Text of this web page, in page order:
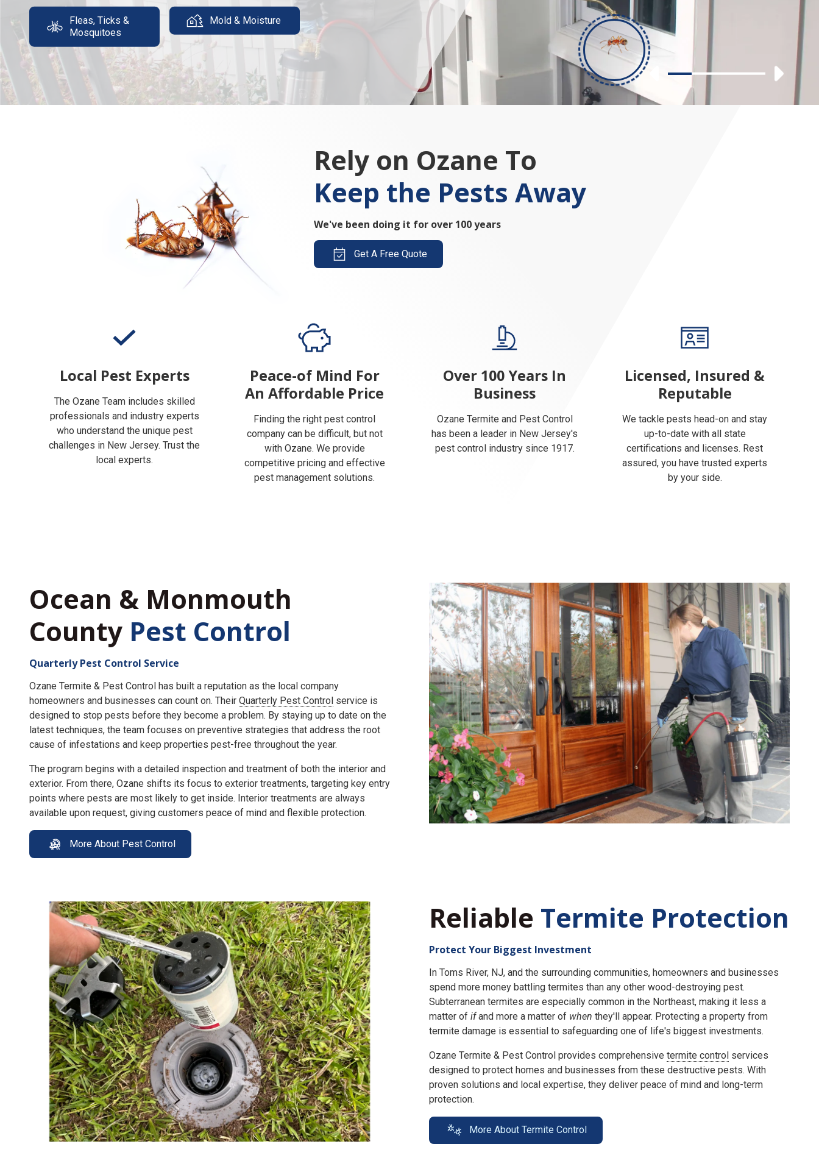
Previous
Slide 1 Slide 3Slide 4 Next
Fleas, Ticks &
Mosquitoes
Mold & Moisture
Rely on Ozane To
Keep the Pests Away
We've been doing it for over 100 years
Get A Free Quote
Local Pest Experts
The Ozane Team includes skilled
professionals and industry experts
who understand the unique pest
challenges in New Jersey. Trust the
local experts.
Peace-of Mind For
An Affordable Price
Finding the right pest control
company can be difficult, but not
with Ozane. We provide
competitive pricing and effective
pest management solutions.
Over 100 Years In
Business
Ozane Termite and Pest Control
has been a leader in New Jersey's
pest control industry since 1917.
Licensed, Insured &
Reputable
We tackle pests head-on and stay
up-to-date with all state
certifications and licenses. Rest
assured, you have trusted experts
by your side.
Ocean & Monmouth
County Pest Control
Quarterly Pest Control Service
Ozane Termite & Pest Control has built a reputation as the local company
homeowners and businesses can count on. Their Quarterly Pest Control service is
designed to stop pests before they become a problem. By staying up to date on the
latest techniques, the team focuses on preventive strategies that address the root
cause of infestations and keep properties pest-free throughout the year.
The program begins with a detailed inspection and treatment of both the interior and
exterior. From there, Ozane shifts its focus to exterior treatments, targeting key entry
points where pests are most likely to get inside. Interior treatments are always
available upon request, giving customers peace of mind and flexible protection.
More About Pest Control
Reliable Termite Protection
Protect Your Biggest Investment
In Toms River, NJ, and the surrounding communities, homeowners and businesses
spend more money battling termites than any other wood-destroying pest.
Subterranean termites are especially common in the Northeast, making it less a
matter of ifand more a matter of when they'll appear. Protecting a property from
termite damage is essential to safeguarding one of life's biggest investments.
Ozane Termite & Pest Control provides comprehensive termite control services
designed to protect homes and businesses from these destructive pests. With
proven solutions and local expertise, they deliver peace of mind and long-term
protection.
More About Termite Control